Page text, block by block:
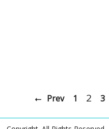
Prev 1 2 3